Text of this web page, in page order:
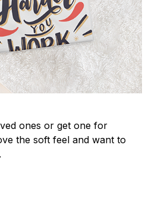
ones or get one for
the soft feel and want to